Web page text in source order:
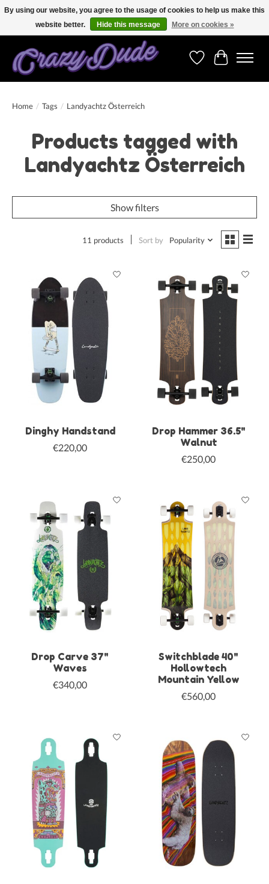
Free shipping on orders over 250 Euro. Worldwide shipping!
WishlistCart
Home / Tags / Landyachtz Österreich
Products tagged with
Landyachtz Österreich
Show filters
11 products Sort by Popularity
Dinghy Handstand
€220,00
Drop Hammer 36.5"
Walnut
€250,00
Drop Carve 37"
Waves
€340,00
Switchblade 40"
Hollowtech
Mountain Yellow
€560,00
By using our website, you agree to the usage of cookies to help us make this
website better.
Hide this message More on cookies »